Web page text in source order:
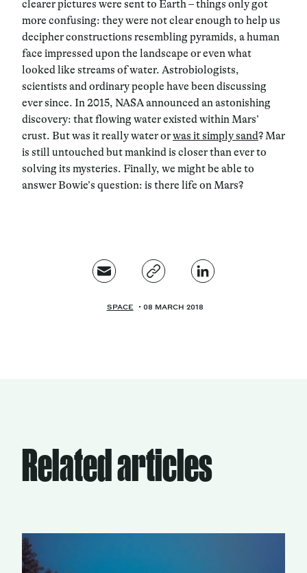
clearer pictures were sent to Earth – things only got
more confusing: they were not clear enough to help us
decipher constructions resembling pyramids, a human
face impressed upon the landscape or even what
looked like streams of water. Astrobiologists,
scientists and ordinary people have been discussing
ever since. In 2015, NASA announced an astonishing
discovery: that flowing water existed within Mars’
crust. But was it really water orwas it simply sand? Mar
is still untouched but mankind is closer than ever to
solving its mysteries. Finally, we might be able to
answer Bowie’s question: is there life on Mars?
SPACE 08 MARCH 2018
Related articles